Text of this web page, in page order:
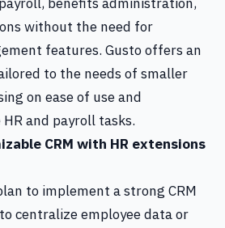
without the need for
features. Gusto offers an
to the needs of smaller
on ease of use and
and payroll tasks.
CRM with HR extensions
to implement a strong CRM
centralize employee data or